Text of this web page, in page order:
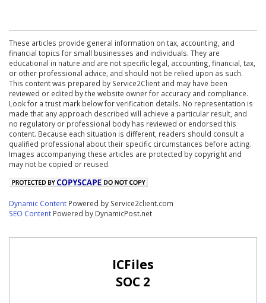
These articles provide general information on tax, accounting, and
financial topics for small businesses and individuals. They are
educational in nature and are not specific legal, accounting, financial, tax,
or other professional advice, and should not be relied upon as such.
This content was prepared by Service2Client and may have been
reviewed or edited by the website owner for accuracy and compliance.
Look for a trust mark below for verification details. No representation is
made that any approach described will achieve a particular result, and
no regulatory or professional body has reviewed or endorsed this
content. Because each situation is different, readers should consult a
qualified professional about their specific circumstances before acting.
Images accompanying these articles are protected by copyright and
may not be copied or reused.
Dynamic Content Powered by Service2client.com
SEO Content Powered by DynamicPost.net
ICFiles
SOC 2